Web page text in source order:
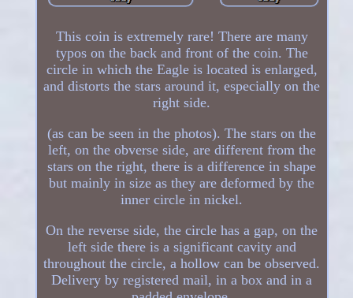
This coin is extremely rare! There are many
typos on the back and front of the coin. The
circle in which the Eagle is located is enlarged,
and distorts the stars around it, especially on the
right side.
(as can be seen in the photos). The stars on the
left, on the obverse side, are different from the
stars on the right, there is a difference in shape
but mainly in size as they are deformed by the
inner circle in nickel.
On the reverse side, the circle has a gap, on the
left side there is a significant cavity and
throughout the circle, a hollow can be observed.
Delivery by registered mail, in a box and in a